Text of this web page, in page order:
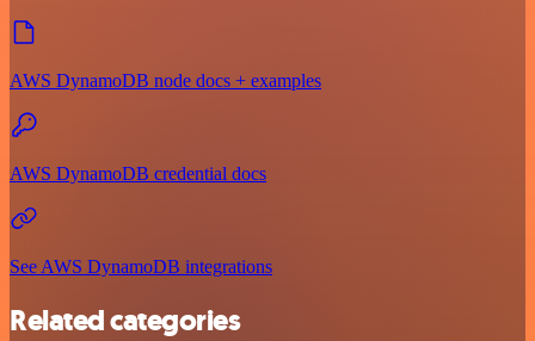
AWS DynamoDB node docs + examples
AWS DynamoDB credential docs
See AWS DynamoDB integrations
Related categories